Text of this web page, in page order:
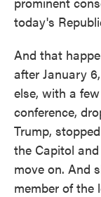
today's
And that
after January
else, with a
conference,
Trump,
the Capitol
move on. And
member of the